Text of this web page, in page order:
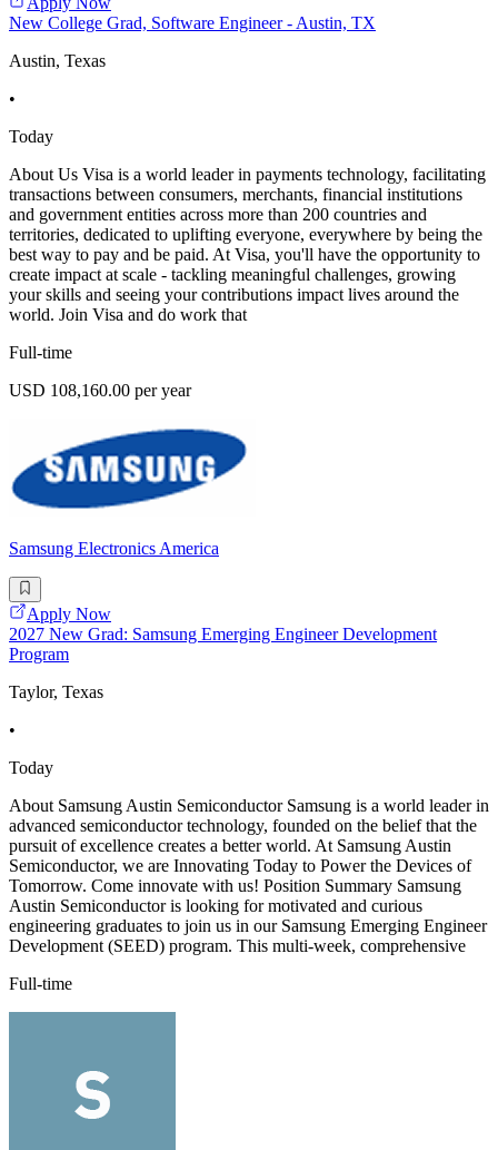
New College Grad, Software Engineer - Austin, TX
Austin, Texas
•
Today
About Us Visa is a world leader in payments technology, facilitating
transactions between consumers, merchants, financial institutions
and government entities across more than 200 countries and
territories, dedicated to uplifting everyone, everywhere by being the
best way to pay and be paid. At Visa, you'll have the opportunity to
create impact at scale - tackling meaningful challenges, growing
your skills and seeing your contributions impact lives around the
world. Join Visa and do work that
Full-time
USD 108,160.00 per year
Samsung Electronics America
Apply Now
2027 New Grad: Samsung Emerging Engineer Development
Program
Taylor, Texas
•
Today
About Samsung Austin Semiconductor Samsung is a world leader in
advanced semiconductor technology, founded on the belief that the
pursuit of excellence creates a better world. At Samsung Austin
Semiconductor, we are Innovating Today to Power the Devices of
Tomorrow. Come innovate with us! Position Summary Samsung
Austin Semiconductor is looking for motivated and curious
engineering graduates to join us in our Samsung Emerging Engineer
Development (SEED) program. This multi-week, comprehensive
Full-time